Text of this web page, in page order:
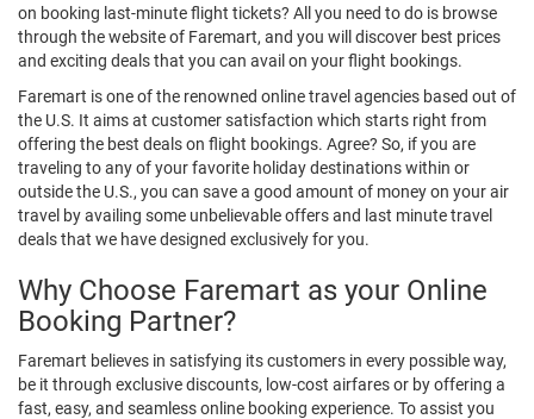
on booking last-minute flight tickets? All you need to do is browse
through the website of Faremart, and you will discover best prices
and exciting deals that you can avail on your flight bookings.
Faremart is one of the renowned online travel agencies based out of
the U.S. It aims at customer satisfaction which starts right from
offering the best deals on flight bookings. Agree? So, if you are
traveling to any of your favorite holiday destinations within or
outside the U.S., you can save a good amount of money on your air
travel by availing some unbelievable offers and last minute travel
deals that we have designed exclusively for you.
Why Choose Faremart as your Online
Booking Partner?
Faremart believes in satisfying its customers in every possible way,
be it through exclusive discounts, low-cost airfares or by offering a
fast, easy, and seamless online booking experience. To assist you